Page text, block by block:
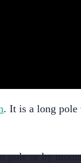
. It is a long pole
pole or by